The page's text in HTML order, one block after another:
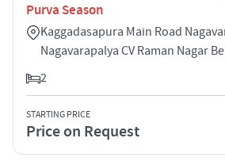
Purva Season
Kaggadasapura Main Road
Nagavarapalya CV Raman Nagar
2
STARTING PRICE
Price on Request